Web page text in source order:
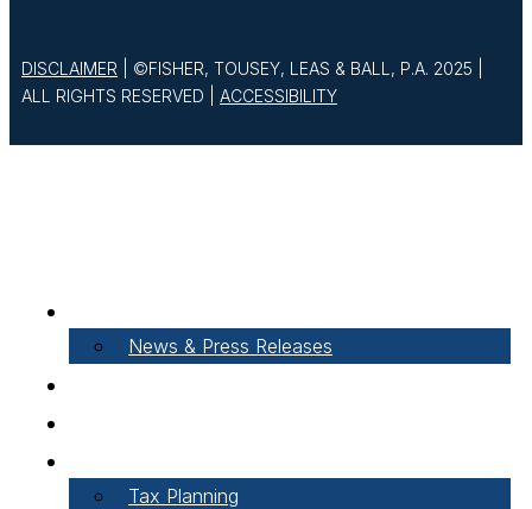
DISCLAIMER | ©FISHER, TOUSEY, LEAS & BALL, P.A. 2025 |
ALL RIGHTS RESERVED | ACCESSIBILITY
News & Press Releases
Tax Planning